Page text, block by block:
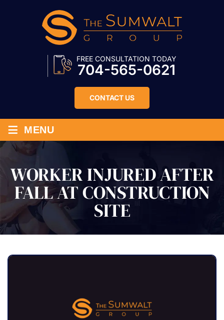
FREE CONSULTATION TODAY
704-565-0621
CONTACT US
≡ MENU
WORKER INJURED AFTER
FALL AT CONSTRUCTION
SITE